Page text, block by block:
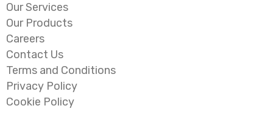
Our Services
Our Products
Careers
Contact Us
Terms and Conditions
Privacy Policy
Cookie Policy